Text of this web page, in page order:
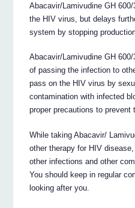
Abacavir/Lamivudine GH
the HIV virus, but delays
system by stopping
Abacavir/Lamivudine GH
of passing the infection to
pass on the HIV virus by
contamination with infected
proper precautions to prevent
While taking Abacavir/
other therapy for HIV
other infections and other
You should keep in regular
looking after you.